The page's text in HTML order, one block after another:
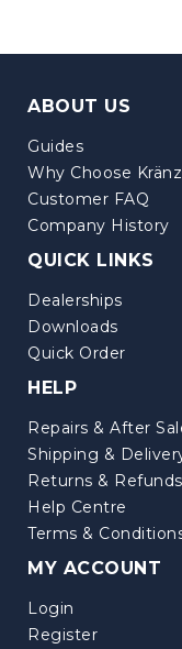
ABOUT US
Guides
Why Choose
Customer FAQ
Company History
QUICK LINKS
Dealerships
Downloads
Quick Order
HELP
Repairs & After
Shipping &
Returns & Refunds
Help Centre
Terms &
MY ACCOUNT
Login
Register